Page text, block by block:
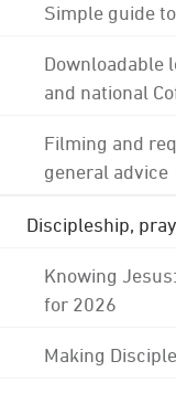
Simple guide
Downloadable
and national
Filming and
general advice
Discipleship,
Knowing
for 2026
Making